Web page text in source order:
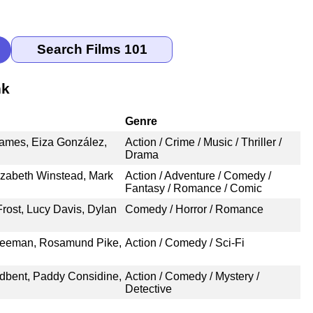
Genre
Eiza González,
Action / Crime / Music / Thriller /
Drama
Winstead, Mark
Action / Adventure / Comedy /
Fantasy / Romance / Comic
Lucy Davis, Dylan
Comedy / Horror / Romance
Rosamund Pike, Action / Comedy / Sci-Fi
Paddy Considine, Action / Comedy / Mystery /
Detective